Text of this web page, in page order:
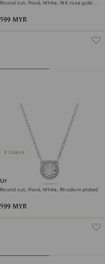
Round cut, Pavé, White, 18K rose gold
599 MYR
2 Colors
Una Angelic pendant
Round cut, Pavé, White, Rhodium plated
599 MYR